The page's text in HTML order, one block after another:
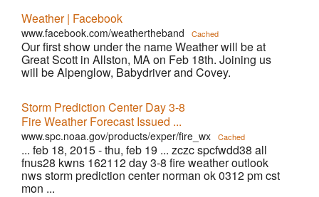
Weather | Facebook
www.facebook.com/weathertheband Cached
Our first show under the name Weather will be at
Great Scott in Allston, MA on Feb 18th. Joining us
will be Alpenglow, Babydriver and Covey.
Storm Prediction Center Day 3-8
Fire Weather Forecast Issued ...
www.spc.noaa.gov/products/exper/fire_wx Cached
... feb 18, 2015 - thu, feb 19 ... zczc spcfwdd38 all
fnus28 kwns 162112 day 3-8 fire weather outlook
nws storm prediction center norman ok 0312 pm cst
mon ...